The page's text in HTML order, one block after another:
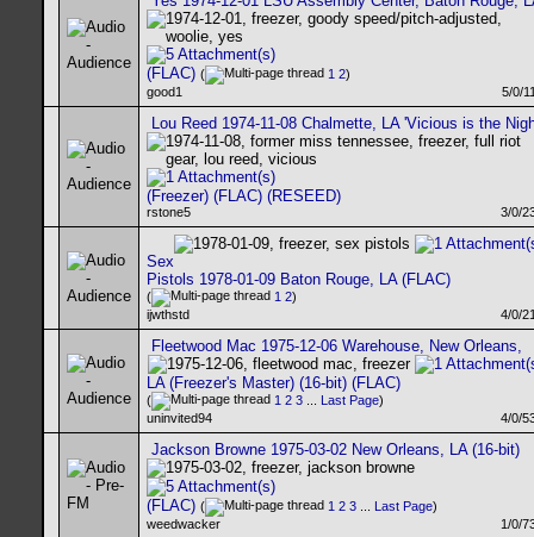
(FLAC) ( 1 2)
good1
5/0/
Lou Reed 1974-11-08 Chalmette, LA 'Vicious is the
(Freezer) (FLAC) (RESEED)
rstone5 3/0/
Sex
Pistols 1978-01-09 Baton Rouge, LA (FLAC)
( 1 2)
ijwthstd
4/0/
Fleetwood Mac 1975-12-06 Warehouse, New Orleans,
LA (Freezer's Master) (16-bit) (FLAC)
( 1 2 3 Last Page)
uninvited94
4/0/
Jackson Browne 1975-03-02 New Orleans, LA (16-bit)
(FLAC) ( 1 2 3 Last Page)
weedwacker
1/0/